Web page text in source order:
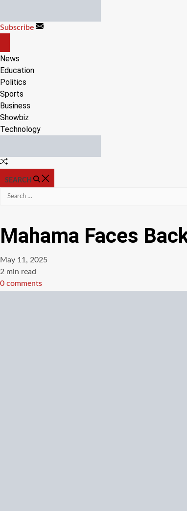
content
Subscribe
CANVAS
News
Education
Politics
Sports
Business
Showbiz
Technology
Random
SEARCH
Search
Mahama Faces
May 11, 2025
Estimated
read
2 min read
0 comments